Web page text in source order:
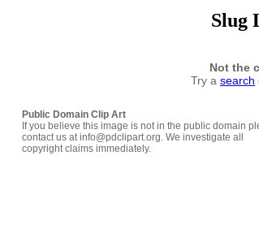
Slug
Not the
Try a search
Public Domain Clip Art
If you believe this image is not in the public domain
contact us at info@pdclipart.org. We investigate all
copyright claims immediately.